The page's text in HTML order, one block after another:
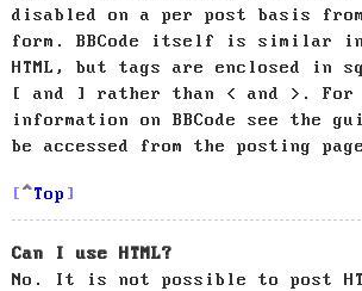
disabled on a per post basis
form. BBCode itself is similar
HTML, but tags are enclosed in
[ and ] rather than < and >. For
information on BBCode see the
be accessed from the posting
Top
Can I use HTML?
No. It is not possible to post